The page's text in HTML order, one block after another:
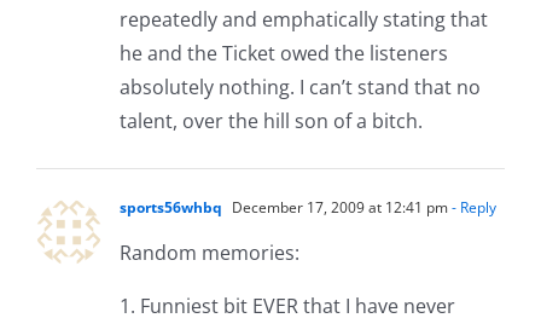
repeatedly and emphatically stating that
he and the Ticket owed the listeners
absolutely nothing. I can’t stand that no
talent, over the hill son of a bitch.
sports56whbq December 17, 2009 at 12:41 pm- Reply
Random memories:
1. Funniest bit EVER that I have never